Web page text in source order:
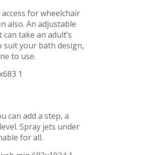
for wheelchair
also. An adjustable
take an adult’s
suit your bath design,
to use.
can add a step, a
Spray jets under
for all.